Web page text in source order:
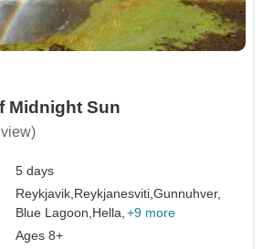
Midnight Sun
5 days
Reykjavik, Reykjanesviti,Gunnuhver,
Blue Lagoon, Hella, +9 more
Ages 8+